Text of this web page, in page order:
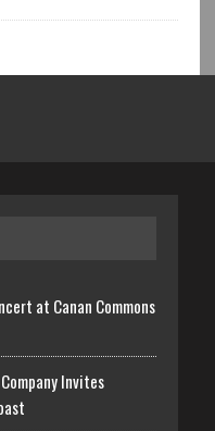
at Canan Commons
Invites